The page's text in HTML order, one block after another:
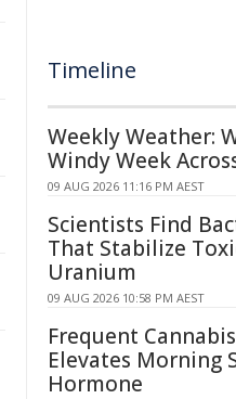
Timeline
Weekly Weather:
Windy Week
09 AUG 2026 11:16 PM AEST
Scientists Find
That Stabilize
Uranium
09 AUG 2026 10:58 PM AEST
Frequent
Elevates Morning
Hormone